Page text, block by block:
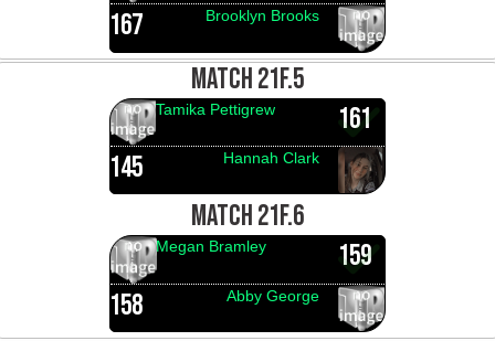
167 Brooklyn Brooks
MATCH 21F.5
161
Tamika Pettigrew
145 Hannah Clark
MATCH 21F.6
159
Megan Bramley
158 Abby George